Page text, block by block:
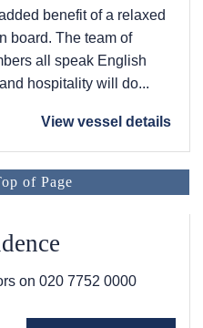
benefit of a relaxed
board. The team of
all speak English
hospitality will do...
View vessel details
of Page
on 020 7752 0000